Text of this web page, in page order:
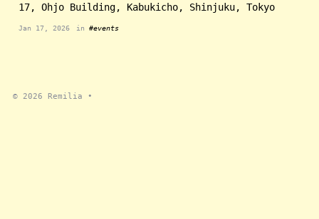
17, Ohjo Building, Kabukicho, Shinjuku, Tokyo
Jan 17, 2026 in #events
© 2026 Remilia •